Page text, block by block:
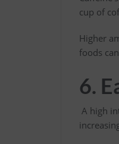
cup of
Higher
foods
6.
A high